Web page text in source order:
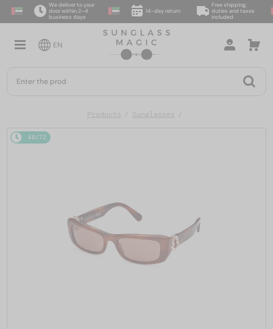
We deliver to your
door within 2–4
business days
14-day return
Free shipping,
duties and taxes
included
EN
Products Sunglasses
48/72